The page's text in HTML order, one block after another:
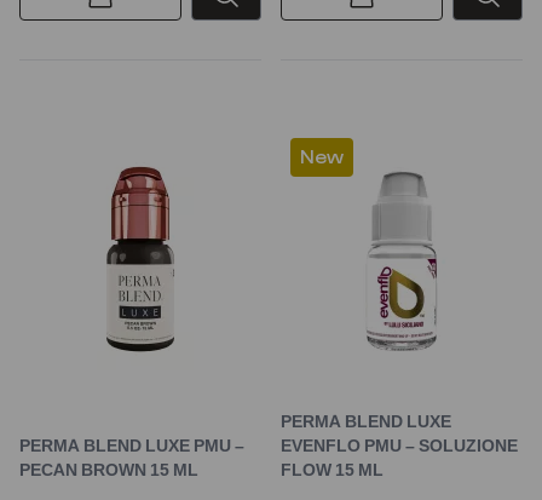
PERMA BLEND LUXE PMU –
PECAN BROWN 15 ML
New
PERMA BLEND LUXE
EVENFLO PMU – SOLUZIONE
FLOW 15 ML